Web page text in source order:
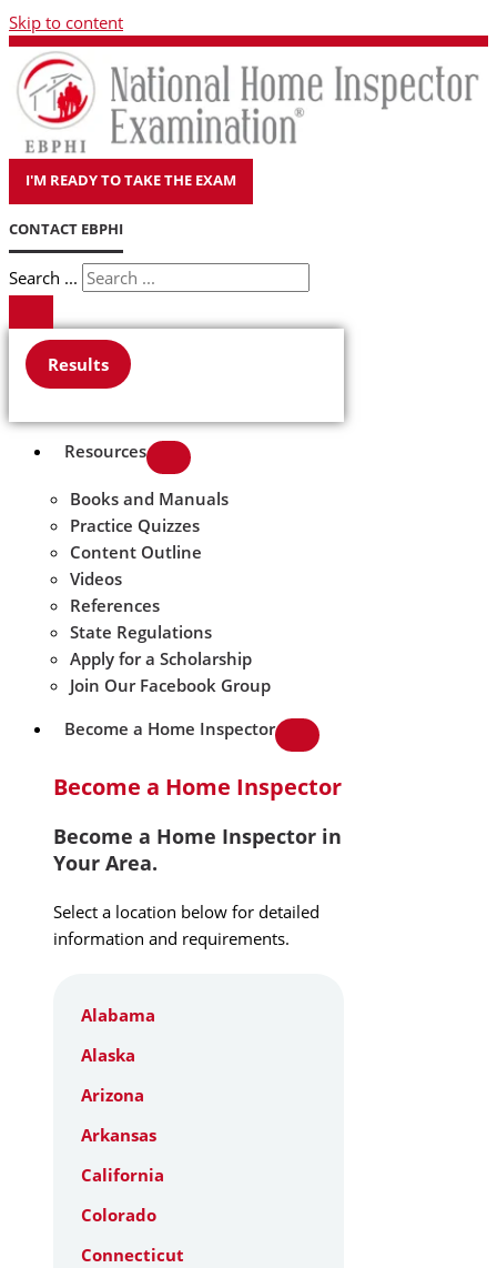
Skip to content
I'M READY TO TAKE THE EXAM
CONTACT EBPHI
Search ...
Results
Resources
Books and Manuals
Practice Quizzes
Content Outline
Videos
References
State Regulations
Apply for a Scholarship
Join Our Facebook Group
Become a Home Inspector
Become a Home Inspector
Become a Home Inspector in
Your Area.
Select a location below for detailed
information and requirements.
Alabama
Alaska
Arizona
Arkansas
California
Colorado
Connecticut